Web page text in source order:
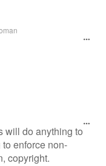
will do anything to
enforce non-
copyright.